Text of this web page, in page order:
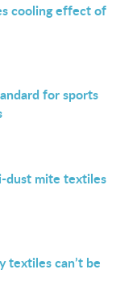
cooling effect of
for sports
mite textiles
textiles can’t be